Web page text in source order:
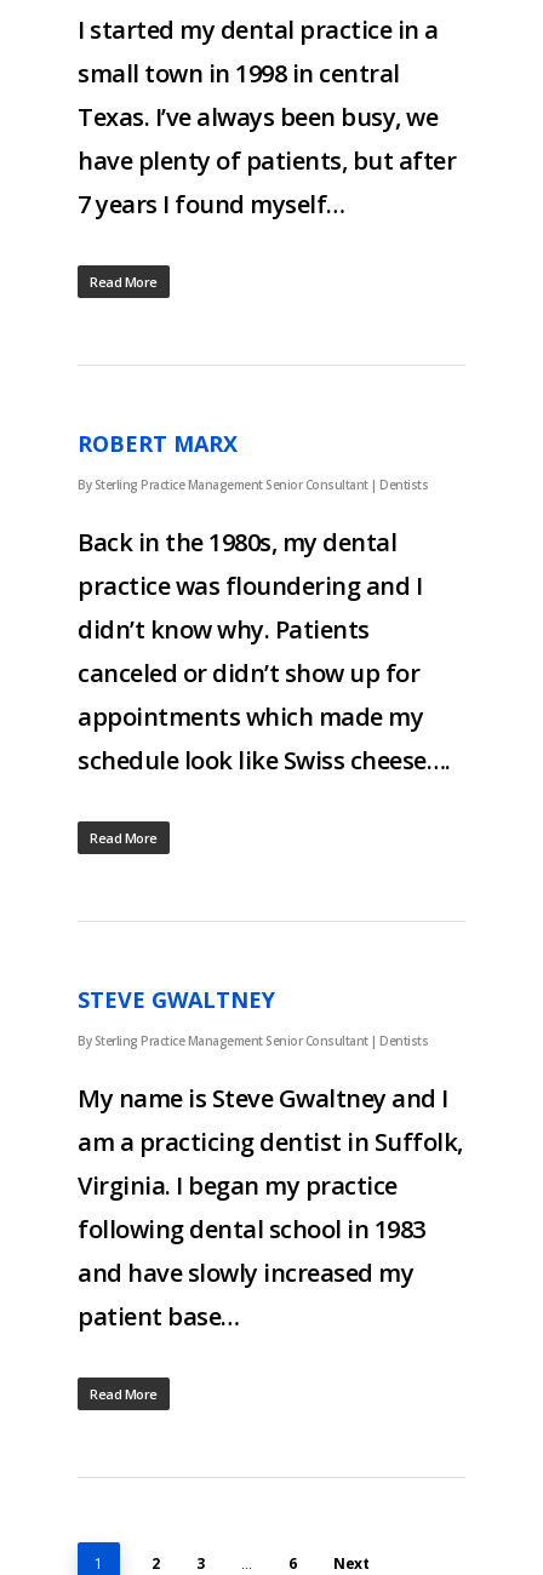
I started my dental practice in a
small town in 1998 in central
Texas. I’ve always been busy, we
have plenty of patients, but after
7 years I found myself…
Read More
ROBERT MARX
By Sterling Practice Management Senior Consultant | Dentists
Back in the 1980s, my dental
practice was floundering and I
didn’t know why. Patients
canceled or didn’t show up for
appointments which made my
schedule look like Swiss cheese….
Read More
STEVE GWALTNEY
By Sterling Practice Management Senior Consultant | Dentists
My name is Steve Gwaltney and I
am a practicing dentist in Suffolk,
Virginia. I began my practice
following dental school in 1983
and have slowly increased my
patient base…
Read More
1 2 3 … 6 Next